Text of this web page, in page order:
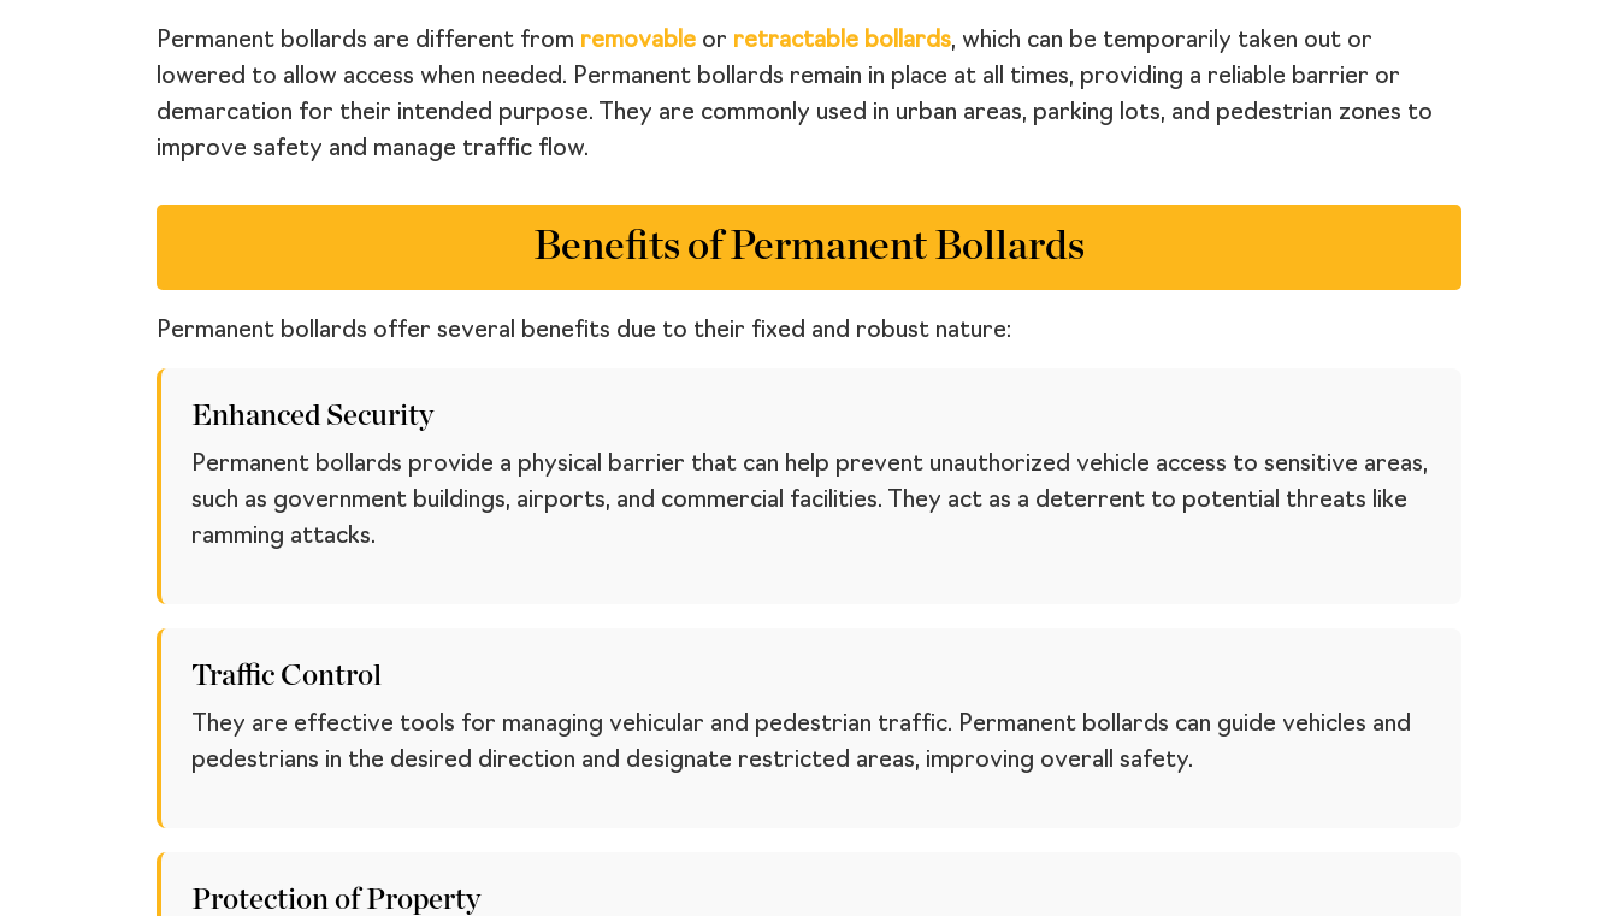
Permanent bollards are different from removable or retractable bollards, which can be temporarily taken out or
lowered to allow access when needed. Permanent bollards remain in place at all times, providing a reliable barrier or
demarcation for their intended purpose. They are commonly used in urban areas, parking lots, and pedestrian zones to
improve safety and manage traffic flow.
Benefits of Permanent Bollards
Permanent bollards offer several benefits due to their fixed and robust nature:
Enhanced Security
Permanent bollards provide a physical barrier that can help prevent unauthorized vehicle access to sensitive areas,
such as government buildings, airports, and commercial facilities. They act as a deterrent to potential threats like
ramming attacks.
Traffic Control
They are effective tools for managing vehicular and pedestrian traffic. Permanent bollards can guide vehicles and
pedestrians in the desired direction and designate restricted areas, improving overall safety.
Protection of Property